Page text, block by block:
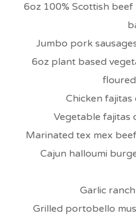
6oz 100% Scottish
Jumbo pork
6oz plant based
Chicken
Vegetable fajitas
Marinated tex mex
Cajun halloumi
Garlic
Grilled portobello